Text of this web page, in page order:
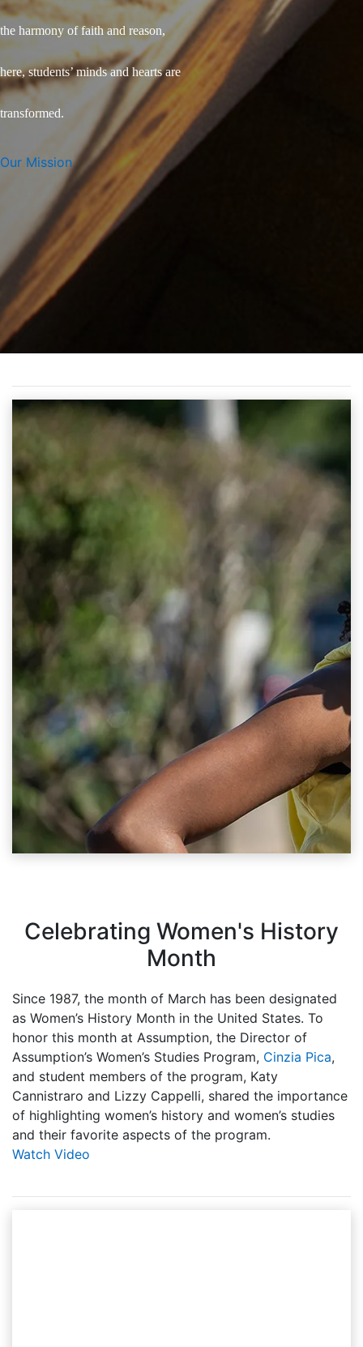
the harmony of faith and reason,
here, students’ minds and hearts are
transformed.
Our Mission
Celebrating Women's History
Month
Since 1987, the month of March has been designated
as Women’s History Month in the United States. To
honor this month at Assumption, the Director of
Assumption’s Women’s Studies Program, Cinzia Pica,
and student members of the program, Katy
Cannistraro and Lizzy Cappelli, shared the importance
of highlighting women’s history and women’s studies
and their favorite aspects of the program.
Watch Video